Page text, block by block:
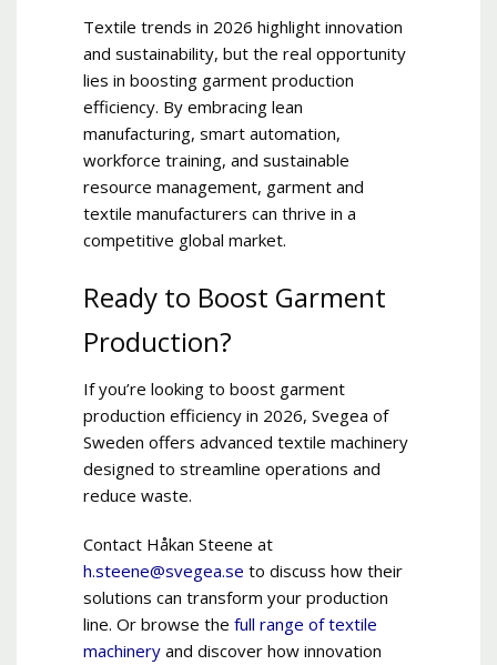
Textile trends in 2026 highlight innovation
and sustainability, but the real opportunity
lies in boosting garment production
efficiency. By embracing lean
manufacturing, smart automation,
workforce training, and sustainable
resource management, garment and
textile manufacturers can thrive in a
competitive global market.
Ready to Boost Garment
Production?
If you’re looking to boost garment
production efficiency in 2026, Svegea of
Sweden offers advanced textile machinery
designed to streamline operations and
reduce waste.
Contact Håkan Steene at
h.steene@svegea.se to discuss how their
solutions can transform your production
line. Or browse the full range of textile
machinery and discover how innovation